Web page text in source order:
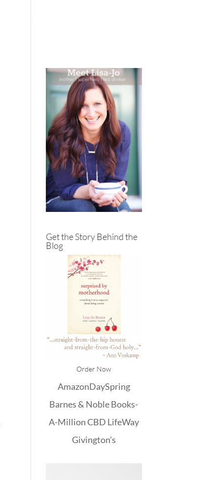
Get the Story Behind the
Blog
Order Now
AmazonDaySpring
Barnes & NobleBooks-
A-MillionCBD LifeWay
Givington's